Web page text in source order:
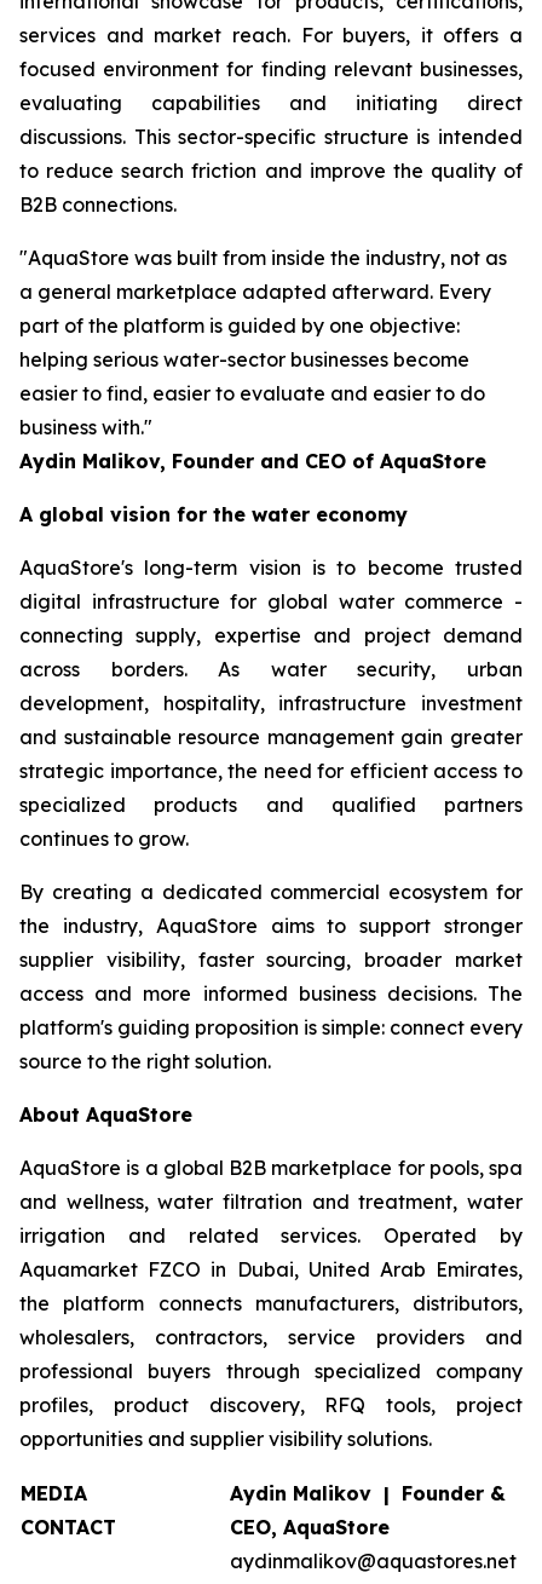
services and market reach. For buyers, it offers a
focused environment for finding relevant businesses,
evaluating capabilities and initiating direct
discussions. This sector-specific structure is intended
to reduce search friction and improve the quality of
B2B connections.
"AquaStore was built from inside the industry, not as
a general marketplace adapted afterward. Every
part of the platform is guided by one objective:
helping serious water-sector businesses become
easier to find, easier to evaluate and easier to do
business with."
Aydin Malikov, Founder and CEO of AquaStore
A global vision for the water economy
AquaStore's long-term vision is to become trusted
digital infrastructure for global water commerce -
connecting supply, expertise and project demand
across borders. As water security, urban
development, hospitality, infrastructure investment
and sustainable resource management gain greater
strategic importance, the need for efficient access to
specialized products and qualified partners
continues to grow.
By creating a dedicated commercial ecosystem for
the industry, AquaStore aims to support stronger
supplier visibility, faster sourcing, broader market
access and more informed business decisions. The
platform's guiding proposition is simple: connect every
source to the right solution.
About AquaStore
AquaStore is a global B2B marketplace for pools, spa
and wellness, water filtration and treatment, water
irrigation and related services. Operated by
Aquamarket FZCO in Dubai, United Arab Emirates,
the platform connects manufacturers, distributors,
wholesalers, contractors, service providers and
professional buyers through specialized company
profiles, product discovery, RFQ tools, project
opportunities and supplier visibility solutions.
MEDIA
CONTACT
Aydin Malikov | Founder &
CEO, AquaStore
aydinmalikov@aquastores.net